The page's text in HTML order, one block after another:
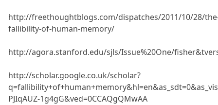
http://freethoughtblogs.com/dispatches/2011/10/28/
fallibility-of-human-memory/
http://agora.stanford.edu/sjls/Issue%20One/
http://scholar.google.co.uk/scholar?
PJIqAUZ-1g4gG&ved=0CCAQgQMwAA